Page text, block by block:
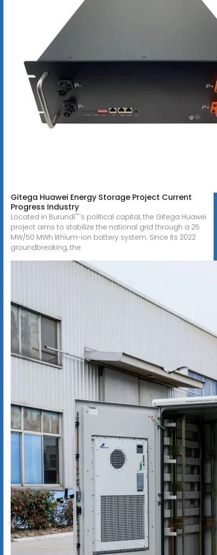
Gitega Huawei Energy Storage Project Current
Progress Industry
Located in Burundi''''s political capital, the Gitega Huawei
project aims to stabilize the national grid through a 25
MW/50 MWh lithium-ion battery system. Since its 2022
groundbreaking, the